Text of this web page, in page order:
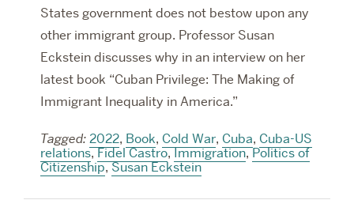
States government does not bestow upon any
other immigrant group. Professor Susan
Eckstein discusses why in an interview on her
latest book “Cuban Privilege: The Making of
Immigrant Inequality in America.”
Tagged: 2022, Book, Cold War, Cuba, Cuba-US
relations,Fidel Castro,Immigration,Politics of
Citizenship,Susan Eckstein